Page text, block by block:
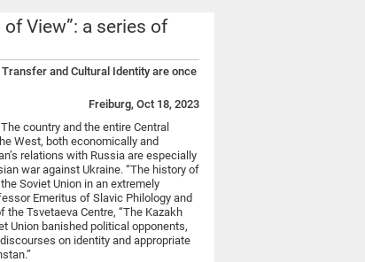
View”: a series of
and Cultural Identity are once
Freiburg, Oct 18, 2023
country and the entire Central
West, both economically and
relations with Russia are especially
war against Ukraine. “The history of
Soviet Union in an extremely
Emeritus of Slavic Philology and
Tsvetaeva Centre, “The Kazakh
Union banished political opponents,
on identity and appropriate